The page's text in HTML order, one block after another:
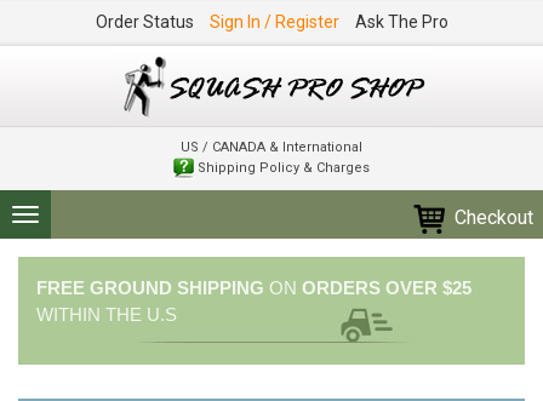
Order Status Sign In / Register Ask The Pro
US / CANADA & International
Shipping Policy & Charges
Toggle
navigation
Checkout
FREE GROUND SHIPPING ON ORDERS OVER $25
WITHIN THE U.S